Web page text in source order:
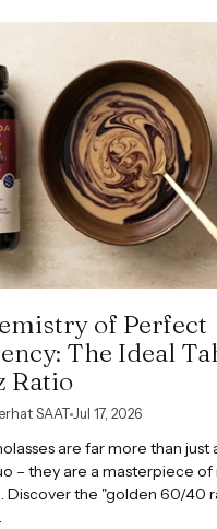
of Perfect
The Ideal
Ratio
SAAT Jul 17, 2026
are far more than just
– they are a masterpiece
Discover the "golden 60/40